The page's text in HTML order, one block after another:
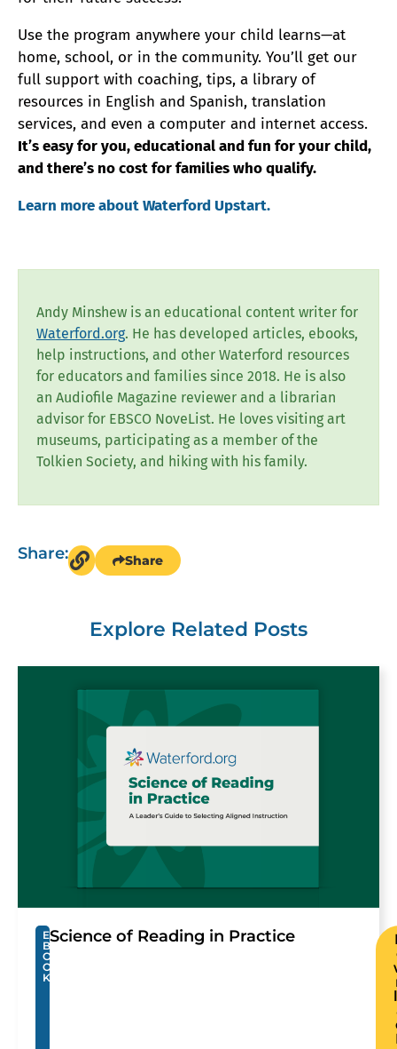
Explore Related Posts
E
B
O
O
K
Science of Reading in Practice
Use the program anywhere your child learns—at
home, school, or in the community. You’ll get our
full support with coaching, tips, a library of
resources in English and Spanish, translation
services, and even a computer and internet access.
It’s easy for you, educational and fun for your child,
and there’s no cost for families who qualify.
Learn more about Waterford Upstart.
Andy Minshew is an educational content writer for
Waterford.org. He has developed articles, ebooks,
help instructions, and other Waterford resources
for educators and families since 2018. He is also
an Audiofile Magazine reviewer and a librarian
advisor for EBSCO NoveList. He loves visiting art
museums, participating as a member of the
Tolkien Society, and hiking with his family.
Share: Share